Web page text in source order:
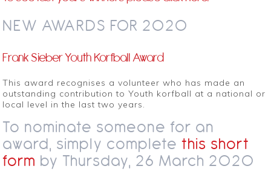
NEW AWARDS FOR 2020
Frank Sieber Youth Korfball Award
This award recognises a volunteer who has made an
outstanding contribution to Youth korfball at a national or
local level in the last two years.
To nominate someone for an
award, simply completethis short
form by Thursday, 26 March 2020